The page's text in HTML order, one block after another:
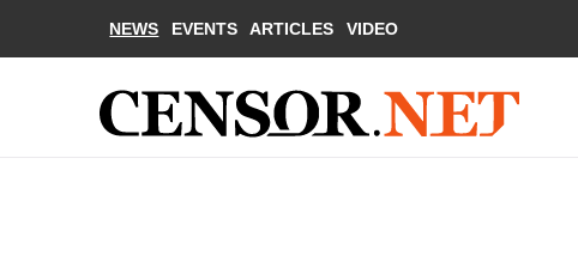
NEWS EVENTS ARTICLES VIDEO